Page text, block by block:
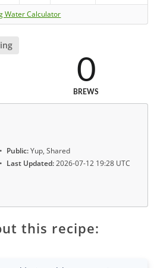
Water Calculator
0
BREWS
Public:Yup, Shared
Last Updated:2026-07-12 19:28 UTC
this recipe: